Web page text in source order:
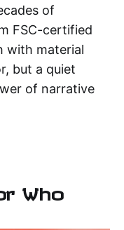
of
FSC-certified
with material
but a quiet
of narrative
Who